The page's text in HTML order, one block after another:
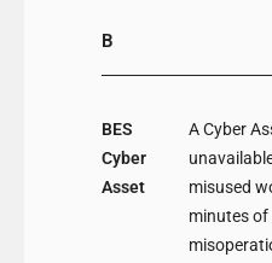
B
BES
Cyber
Asset
A Cyber
misused
minutes